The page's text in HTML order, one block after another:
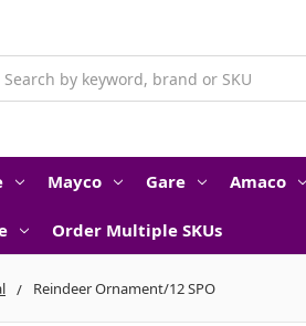
Mayco Gare Amaco
Order Multiple SKUs
Reindeer Ornament/12 SPO